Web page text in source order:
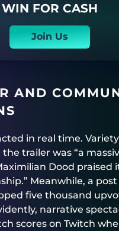
WIN FOR CASH
Join Us
AND
in real time.
trailer was “a
Dood praised
Meanwhile, a post
five thousand
narrative
scores on Twitch